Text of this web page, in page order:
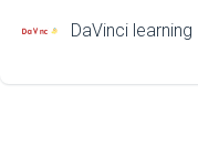
DaVinci learning